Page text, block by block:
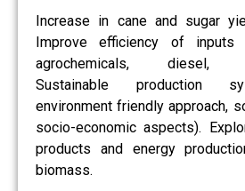
Increase in cane and sugar
Improve efficiency of inputs
agrochemicals, diesel,
Sustainable production
environment friendly approach,
socio-economic aspects).
products and energy
biomass.